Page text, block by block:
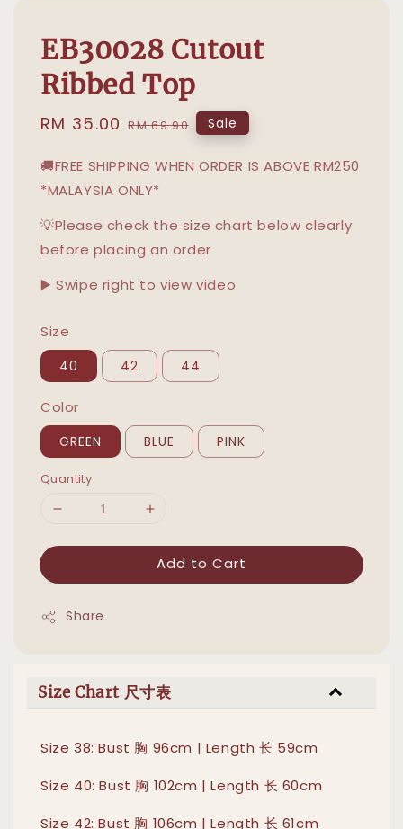
EB30028 Cutout
Ribbed Top
Sale
RM 35.00 Regular
RM 69.90 Sale
🚚FREE SHIPPING WHEN ORDER IS ABOVE RM250
*MALAYSIA ONLY*
💡Please check the size chart below clearly
before placing an order
▶️ Swipe right to view video
Size
40 42 44
Color
GREEN BLUE PINK
Quantity
Add to Cart
Share
Size Chart 尺寸表
Size 38: Bust 胸 96cm | Length 长 59cm
Size 40: Bust 胸 102cm | Length 长 60cm
Size 42: Bust 胸 106cm | Length 长 61cm